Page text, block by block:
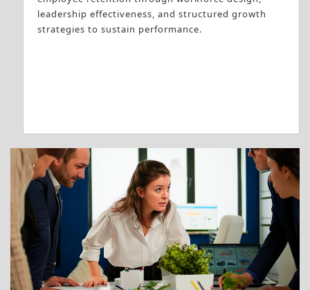
leadership effectiveness, and structured growth
strategies to sustain performance.